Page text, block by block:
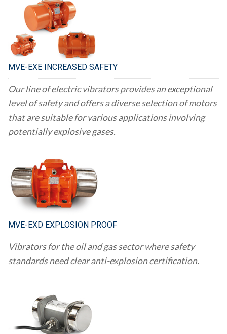
MVE-EXE INCREASED SAFETY
Our line of electric vibrators provides an exceptional
level of safety and offers a diverse selection of motors
that are suitable for various applications involving
potentially explosive gases.
MVE-EXD EXPLOSION PROOF
Vibrators for the oil and gas sector where safety
standards need clear anti-explosion certification.